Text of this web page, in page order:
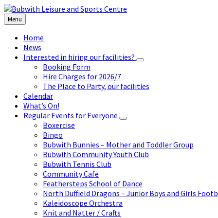
Skip
to
content
Skip
to
left
sidebar
Skip
to
footer
Menu
Home
News
Interested in hiring our facilities?
Booking Form
Hire Charges for 2026/7
The Place to Party, our facilities
Calendar
What’s On!
Regular Events for Everyone
Boxercise
Bingo
Bubwith Bunnies – Mother and Toddler Group
Bubwith Community Youth Club
Bubwith Tennis Club
Community Cafe
Feathersteps School of Dance
North Duffield Dragons – Junior Boys and Girls
Kaleidoscope Orchestra
Knit and Natter / Crafts